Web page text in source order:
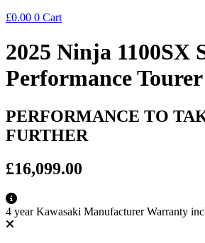
£0.00 0 Cart
2025 Ninja 1100SX
Performance Tourer
PERFORMANCE TO
FURTHER
£16,099.00
4 year Kawasaki Manufacturer Warranty